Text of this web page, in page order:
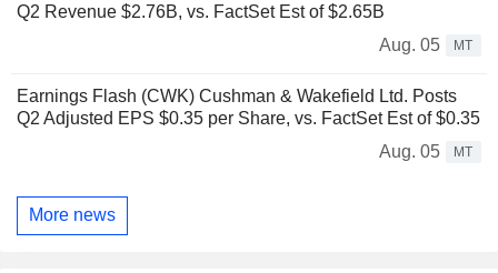
Q2 Revenue $2.76B, vs. FactSet Est of $2.65B
Aug. 05
MT
Earnings Flash (CWK) Cushman & Wakefield Ltd. Posts
Q2 Adjusted EPS $0.35 per Share, vs. FactSet Est of $0.35
Aug. 05
MT
More news